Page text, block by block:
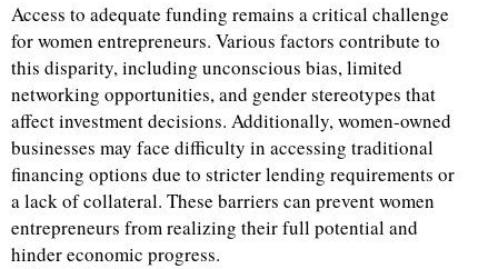
Access to adequate funding remains a critical challenge
for women entrepreneurs. Various factors contribute to
this disparity, including unconscious bias, limited
networking opportunities, and gender stereotypes that
affect investment decisions. Additionally, women-owned
businesses may face difficulty in accessing traditional
financing options due to stricter lending requirements or
a lack of collateral. These barriers can prevent women
entrepreneurs from realizing their full potential and
hinder economic progress.